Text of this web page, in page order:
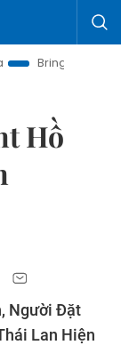
Resolutions to
Hồ
Người Đặt
Lan Hiện